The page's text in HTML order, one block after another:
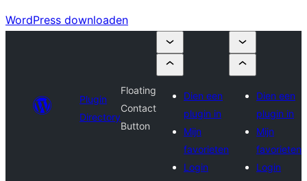
WordPress downloaden
Plugin
Directory
Floating
Contact
Button
Dien een
plugin in
Mijn
favorieten
Login
Dien een
plugin in
Mijn
favorieten
Login